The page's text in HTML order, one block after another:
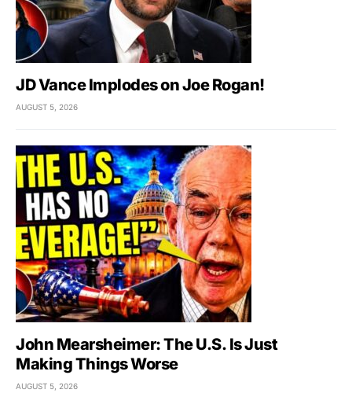
JD Vance Implodes on Joe Rogan!
AUGUST 5, 2026
John Mearsheimer: The U.S. Is Just
Making Things Worse
AUGUST 5, 2026